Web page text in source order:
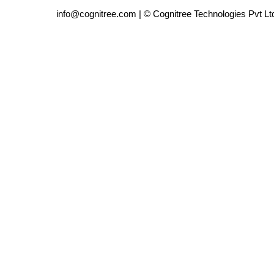
info@cognitree.com | © Cognitree Technologies Pvt